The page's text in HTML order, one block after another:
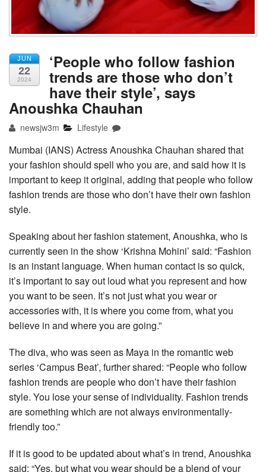
JUN
22
2024
‘People who follow fashion
trends are those who don’t
have their style’, says
Anoushka Chauhan
newsjw3m Lifestyle
Mumbai (IANS) Actress Anoushka Chauhan shared that
your fashion should spell who you are, and said how it is
important to keep it original, adding that people who follow
fashion trends are those who don’t have their own fashion
style.
Speaking about her fashion statement, Anoushka, who is
currently seen in the show ‘Krishna Mohini’ said: “Fashion
is an instant language. When human contact is so quick,
it’s important to say out loud what you represent and how
you want to be seen. It’s not just what you wear or
accessories with, it is where you come from, what you
believe in and where you are going.”
The diva, who was seen as Maya in the romantic web
series ‘Campus Beat’, further shared: “People who follow
fashion trends are people who don’t have their fashion
style. You lose your sense of individuality. Fashion trends
are something which are not always environmentally-
friendly too.”
If it is good to be updated about what’s in trend, Anoushka
said: “Yes, but what you wear should be a blend of your